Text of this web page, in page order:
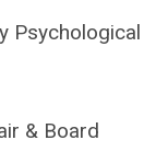
Psychological
& Board